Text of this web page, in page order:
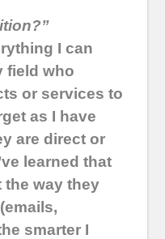
I can
field who
or services to
as I have
are direct or
learned that
the way they
smarter I